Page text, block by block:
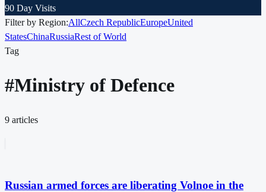
90 Day Visits
Filter by Region:AllCzech RepublicEuropeUnited
StatesChinaRussiaRest of World
Tag
#Ministry of Defence
9 articles
Russian armed forces are liberating Volnoe in the